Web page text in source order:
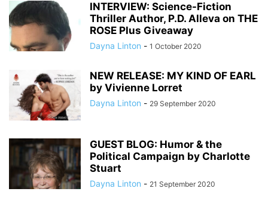
INTERVIEW: Science-Fiction
Thriller Author, P.D. Alleva on THE
ROSE Plus Giveaway
Dayna Linton - 1 October 2020
NEW RELEASE: MY KIND OF EARL
by Vivienne Lorret
Dayna Linton - 29 September 2020
GUEST BLOG: Humor & the
Political Campaign by Charlotte
Stuart
Dayna Linton - 21 September 2020